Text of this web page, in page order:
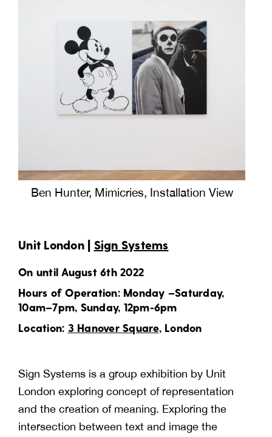
Ben Hunter, Mimicries, Installation View
Unit London | Sign Systems
On until August 6th 2022
Hours of Operation: Monday –Saturday,
10am–7pm, Sunday, 12pm-6pm
Location: 3 Hanover Square, London
Sign Systems is a group exhibition by Unit
London exploring concept of representation
and the creation of meaning. Exploring the
intersection between text and image the